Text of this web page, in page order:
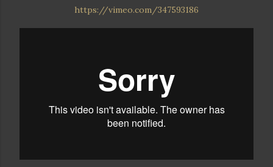
https://vimeo.com/347593186